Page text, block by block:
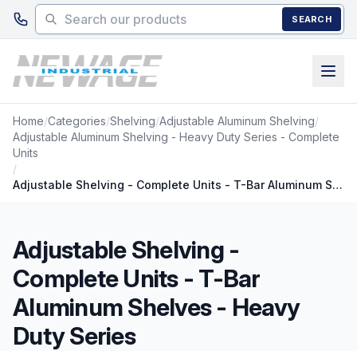
Skip to main content
SEARCH
Home/Categories/Shelving/Adjustable Aluminum Shelving/
Adjustable Aluminum Shelving - Heavy Duty Series - Complete
Units
/
Adjustable Shelving - Complete Units - T-Bar Aluminum Shelves - Heavy Duty Series
Adjustable Shelving -
Complete Units - T-Bar
Aluminum Shelves - Heavy
Duty Series